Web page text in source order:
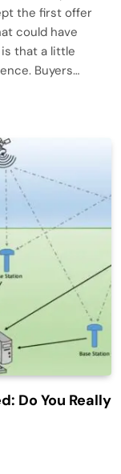
the first offer
could have
is that a little
Buyers…
Do You Really